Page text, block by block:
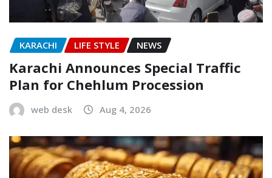
KARACHI LIFE STYLE NEWS
Karachi Announces Special Traffic
Plan for Chehlum Procession
web desk Aug 4, 2026